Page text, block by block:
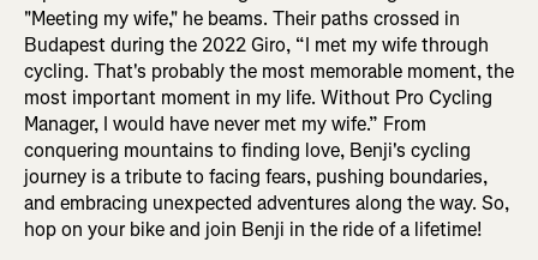
"Meeting my wife," he beams. Their paths crossed in
Budapest during the 2022 Giro, “I met my wife through
cycling. That's probably the most memorable moment, the
most important moment in my life. Without Pro Cycling
Manager, I would have never met my wife.” From
conquering mountains to finding love, Benji's cycling
journey is a tribute to facing fears, pushing boundaries,
and embracing unexpected adventures along the way. So,
hop on your bike and join Benji in the ride of a lifetime!